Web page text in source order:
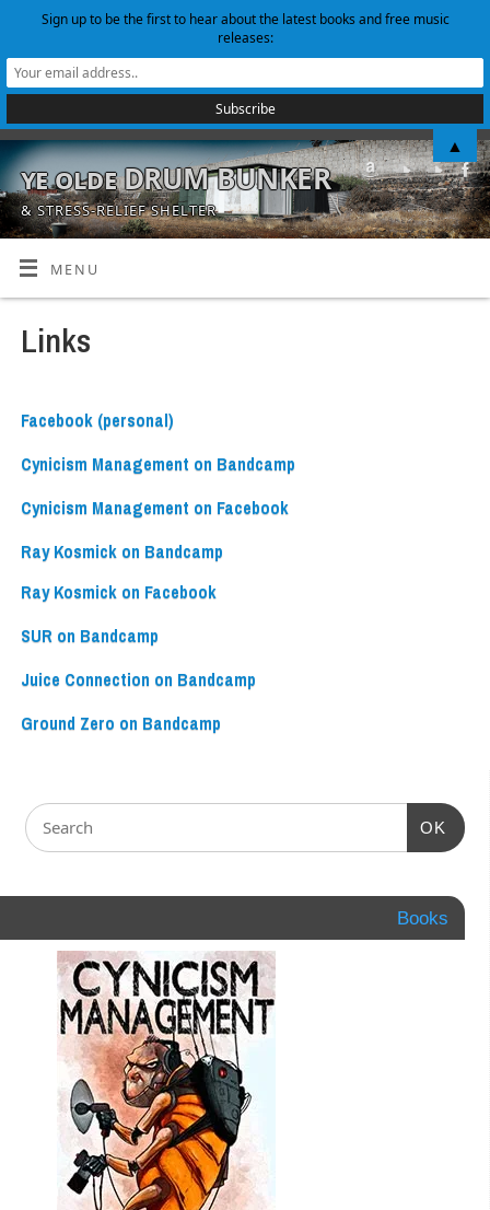
ye olde DRUM BUNKER
& STRESS-RELIEF SHELTER
MENU
Links
Facebook (personal)
Cynicism Management on Bandcamp
Cynicism Management on Facebook
Ray Kosmick on Bandcamp
Ray Kosmick on Facebook
SUR on Bandcamp
Juice Connection on Bandcamp
Ground Zero on Bandcamp
OK
Books
Sign up to be the first to hear about the latest books and free music
releases:
▲